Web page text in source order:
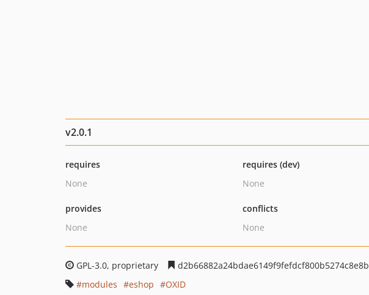
v2.0.1
requires
None
requires (dev)
None
provides
None
conflicts
None
GPL-3.0, proprietary
d2b66882a24bdae6149f9fefdcf800b5274c8e8b
modules
eshop
OXID